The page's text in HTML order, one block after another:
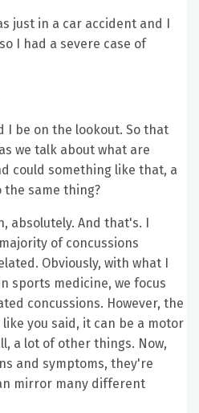
just in a car accident and I
I had a severe case of
I be on the lookout. So that
we talk about what are
could something like that, a
the same thing?
absolutely. And that's. I
of concussions
Obviously, with what I
sports medicine, we focus
concussions. However, the
you said, it can be a motor
a lot of other things. Now,
and symptoms, they're
mirror many different